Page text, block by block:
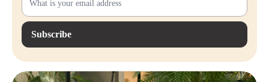
Subscribe